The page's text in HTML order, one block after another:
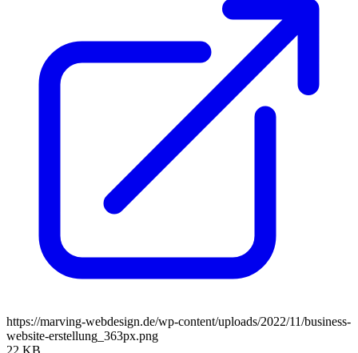
https://marving-webdesign.de/wp-content/uploads/2022/11/business-
website-erstellung_363px.png
22 KB